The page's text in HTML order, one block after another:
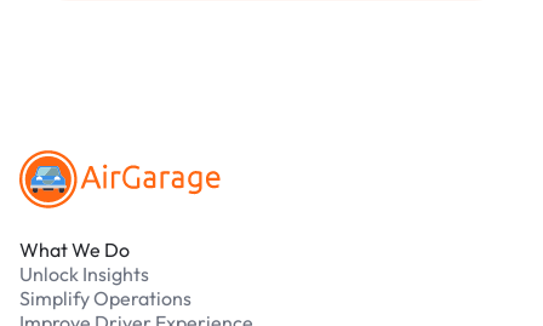
What We Do
Unlock Insights
Simplify Operations